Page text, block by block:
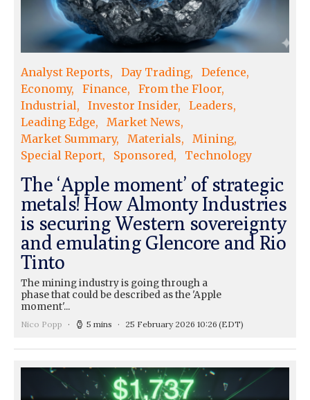
Analyst Reports Day Trading
Defence
Economy
Finance
From the Floor
Industrial
Investor Insider
Leaders
Leading Edge
Market News
Market Summary
Materials
Mining
Special Report
Sponsored Technology
The ‘Apple moment’ of strategic
metals! How Almonty Industries
is securing Western sovereignty
and emulating Glencore and Rio
Tinto
The mining industry is going through a
phase that could be described as the 'Apple
moment'...
Nico Popp 5 mins 25 February 2026 10:26 (EDT)